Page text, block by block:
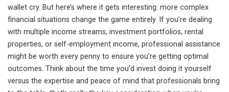
wallet cry. But here’s where it gets interesting: more complex
financial situations change the game entirely. If you’re dealing
with multiple income streams, investment portfolios, rental
properties, or self-employment income, professional assistance
might be worth every penny to ensure you’re getting optimal
outcomes. Think about the time you’d invest doing it yourself
versus the expertise and peace of mind that professionals bring